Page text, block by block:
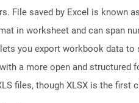
File saved by Excel is
in worksheet and can span
you export workbook data to
a more open and
files, though XLSX is the first